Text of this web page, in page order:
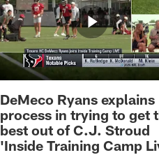
DeMeco Ryans explains
process in trying to get
best out of C.J. Stroud
'Inside Training Camp